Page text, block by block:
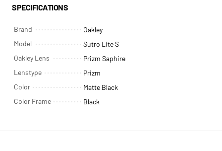
SPECIFICATIONS
Brand
Oakley
Model
Sutro Lite S
Oakley Lens
Prizm Saphire
Lenstype
Prizm
Color
Matte Black
Color Frame
Black